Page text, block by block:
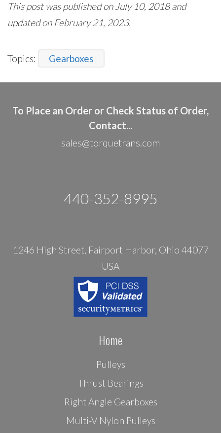
This post was published on July 10, 2018 and
updated on February 21, 2023.
Topics: Gearboxes
To Place an Order or Check Status of Order,
Contact...
sales@torquetrans.com
440-352-8995
1246 High Street, Fairport Harbor, Ohio 44077
USA
Home
Pulleys
Thrust Bearings
Right Angle Gearboxes
Multi-V Nylon Pulleys